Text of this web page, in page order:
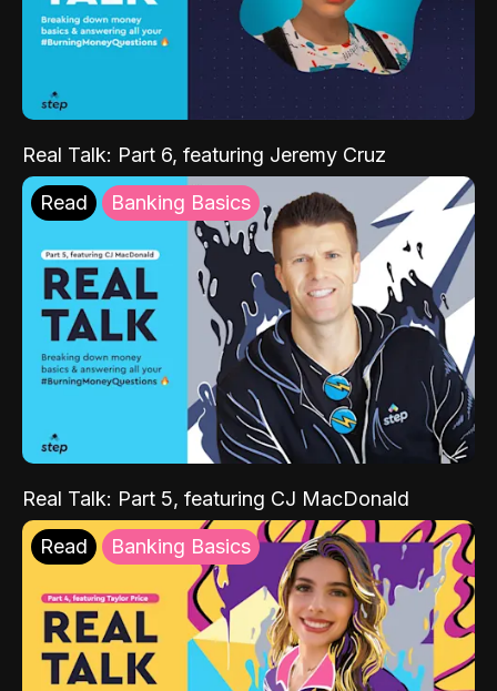
Real Talk: Part 6, featuring Jeremy Cruz
Read Banking Basics
Real Talk: Part 5, featuring CJ MacDonald
Read Banking Basics